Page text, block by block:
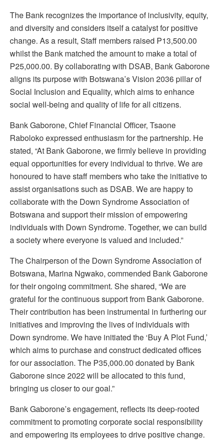
The Bank recognizes the importance of inclusivity, equity,
and diversity and considers itself a catalyst for positive
change. As a result, Staff members raised P13,500.00
whilst the Bank matched the amount to make a total of
P25,000.00. By collaborating with DSAB, Bank Gaborone
aligns its purpose with Botswana’s Vision 2036 pillar of
Social Inclusion and Equality, which aims to enhance
social well-being and quality of life for all citizens.
Bank Gaborone, Chief Financial Officer, Tsaone
Raboloko expressed enthusiasm for the partnership. He
stated, “At Bank Gaborone, we firmly believe in providing
equal opportunities for every individual to thrive. We are
honoured to have staff members who take the initiative to
assist organisations such as DSAB. We are happy to
collaborate with the Down Syndrome Association of
Botswana and support their mission of empowering
individuals with Down Syndrome. Together, we can build
a society where everyone is valued and included.”
The Chairperson of the Down Syndrome Association of
Botswana, Marina Ngwako, commended Bank Gaborone
for their ongoing commitment. She shared, “We are
grateful for the continuous support from Bank Gaborone.
Their contribution has been instrumental in furthering our
initiatives and improving the lives of individuals with
Down syndrome. We have initiated the ‘Buy A Plot Fund,’
which aims to purchase and construct dedicated offices
for our association. The P35,000.00 donated by Bank
Gaborone since 2022 will be allocated to this fund,
bringing us closer to our goal.”
Bank Gaborone’s engagement, reflects its deep-rooted
commitment to promoting corporate social responsibility
and empowering its employees to drive positive change.